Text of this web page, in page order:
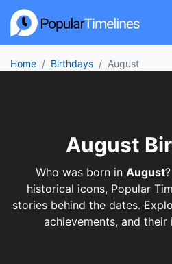
Home Birthdays August
August
Who was born in August
historical icons, Popular
stories behind the dates.
achievements, and